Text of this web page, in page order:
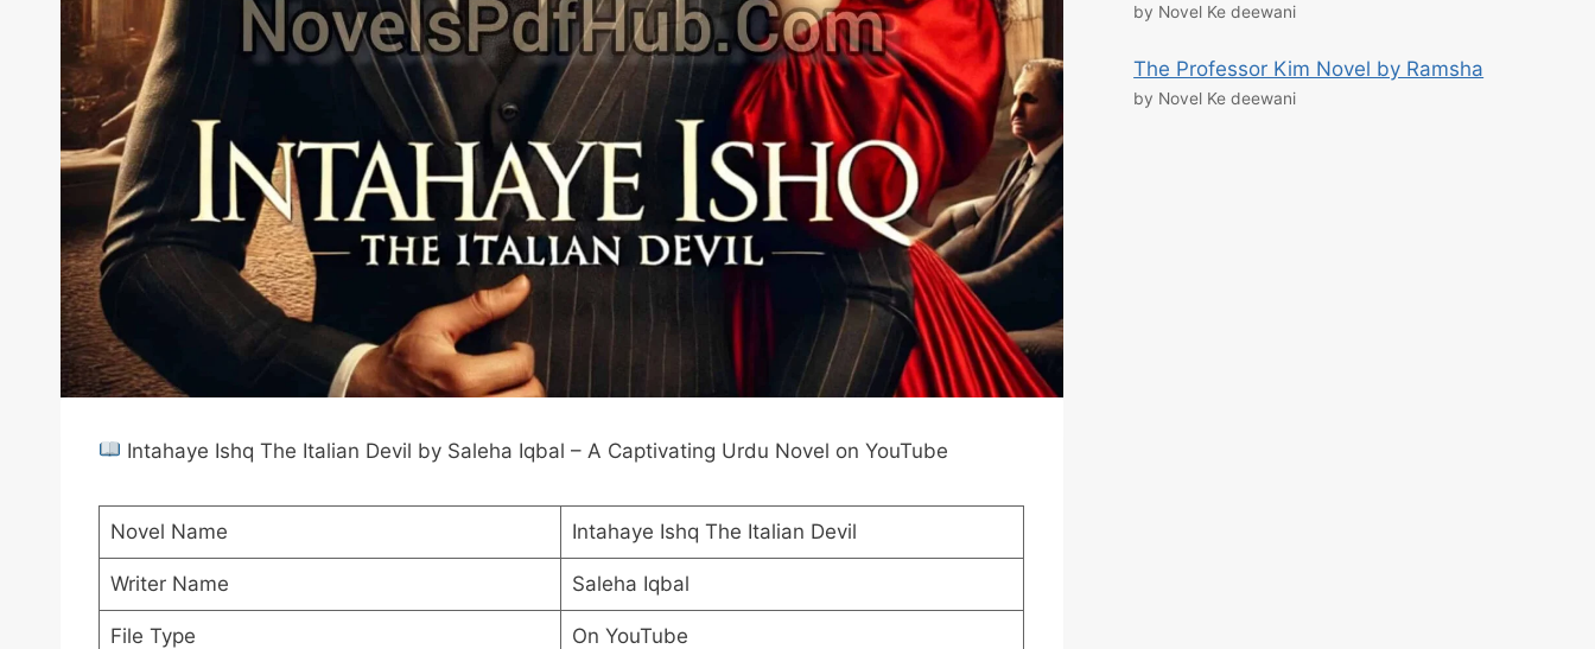
Intahaye Ishq The Italian Devil by Saleha Iqbal – A Captivating Urdu Novel on YouTube
Novel Name Intahaye Ishq The Italian Devil
Writer Name Saleha Iqbal
File Type On YouTube
by Novel Ke deewani
The Professor Kim Novel by Ramsha
by Novel Ke deewani